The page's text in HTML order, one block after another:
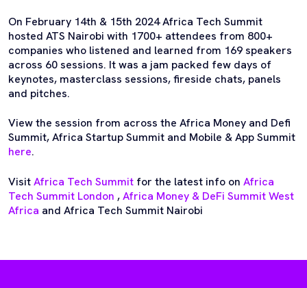
On February 14th & 15th 2024 Africa Tech Summit
hosted ATS Nairobi with 1700+ attendees from 800+
companies who listened and learned from 169 speakers
across 60 sessions. It was a jam packed few days of
keynotes, masterclass sessions, fireside chats, panels
and pitches.
View the session from across the Africa Money and Defi
Summit, Africa Startup Summit and Mobile & App Summit
here.
VisitAfrica Tech Summit for the latest info on Africa
Tech Summit London ,Africa Money & DeFi Summit West
Africa and Africa Tech Summit Nairobi